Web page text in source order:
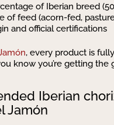
of Iberian breed
of feed (acorn-fed,
and official certifications
, every product is
know you’re getting the
Iberian
Jamón